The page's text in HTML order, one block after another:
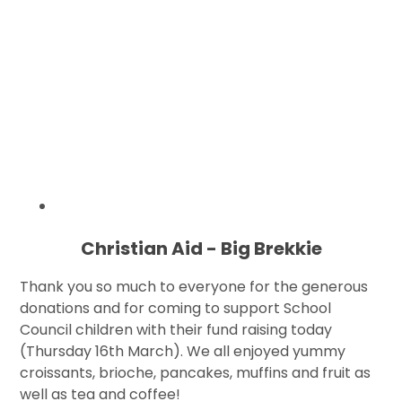
Christian Aid - Big Brekkie
Thank you so much to everyone for the generous
donations and for coming to support School
Council children with their fund raising today
(Thursday 16th March). We all enjoyed yummy
croissants, brioche, pancakes, muffins and fruit as
well as tea and coffee!